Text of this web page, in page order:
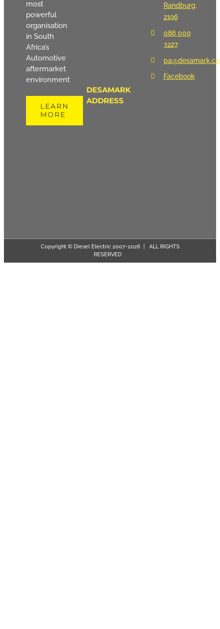
most
powerful
organisation
in South
Africa’s
Automotive
aftermarket
environment
LEARN
MORE
Randburg,
2196
086 000
3227
Facebook
DESAMARK
ADDRESS
Copyright © Diesel Electric 2007-2026 | ALL RIGHTS
RESERVED